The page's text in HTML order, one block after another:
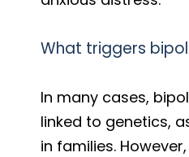
What triggers
In many cases,
linked to genetics,
in families.